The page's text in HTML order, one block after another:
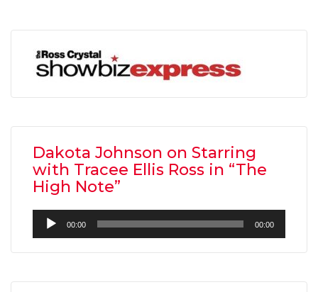
Dakota Johnson on Starring
with Tracee Ellis Ross in “The
High Note”
Audio
Player
00:00 00:00